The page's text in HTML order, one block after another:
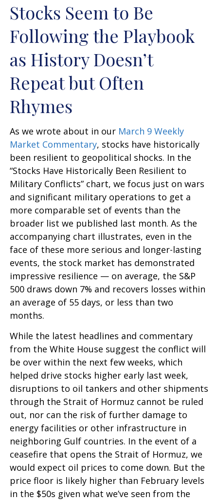
Stocks Seem to Be
Following the Playbook
as History Doesn’t
Repeat but Often
Rhymes
As we wrote about in our March 9 Weekly
Market Commentary, stocks have historically
been resilient to geopolitical shocks. In the
“Stocks Have Historically Been Resilient to
Military Conflicts” chart, we focus just on wars
and significant military operations to get a
more comparable set of events than the
broader list we published last month. As the
accompanying chart illustrates, even in the
face of these more serious and longer-lasting
events, the stock market has demonstrated
impressive resilience — on average, the S&P
500 draws down 7% and recovers losses within
an average of 55 days, or less than two
months.
While the latest headlines and commentary
from the White House suggest the conflict will
be over within the next few weeks, which
helped drive stocks higher early last week,
disruptions to oil tankers and other shipments
through the Strait of Hormuz cannot be ruled
out, nor can the risk of further damage to
energy facilities or other infrastructure in
neighboring Gulf countries. In the event of a
ceasefire that opens the Strait of Hormuz, we
would expect oil prices to come down. But the
price floor is likely higher than February levels
in the $50s given what we’ve seen from the